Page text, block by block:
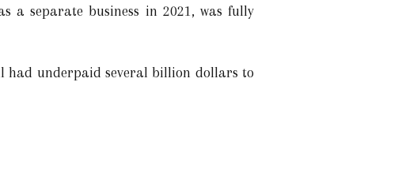
a separate business in 2021, was fully
had underpaid several billion dollars to